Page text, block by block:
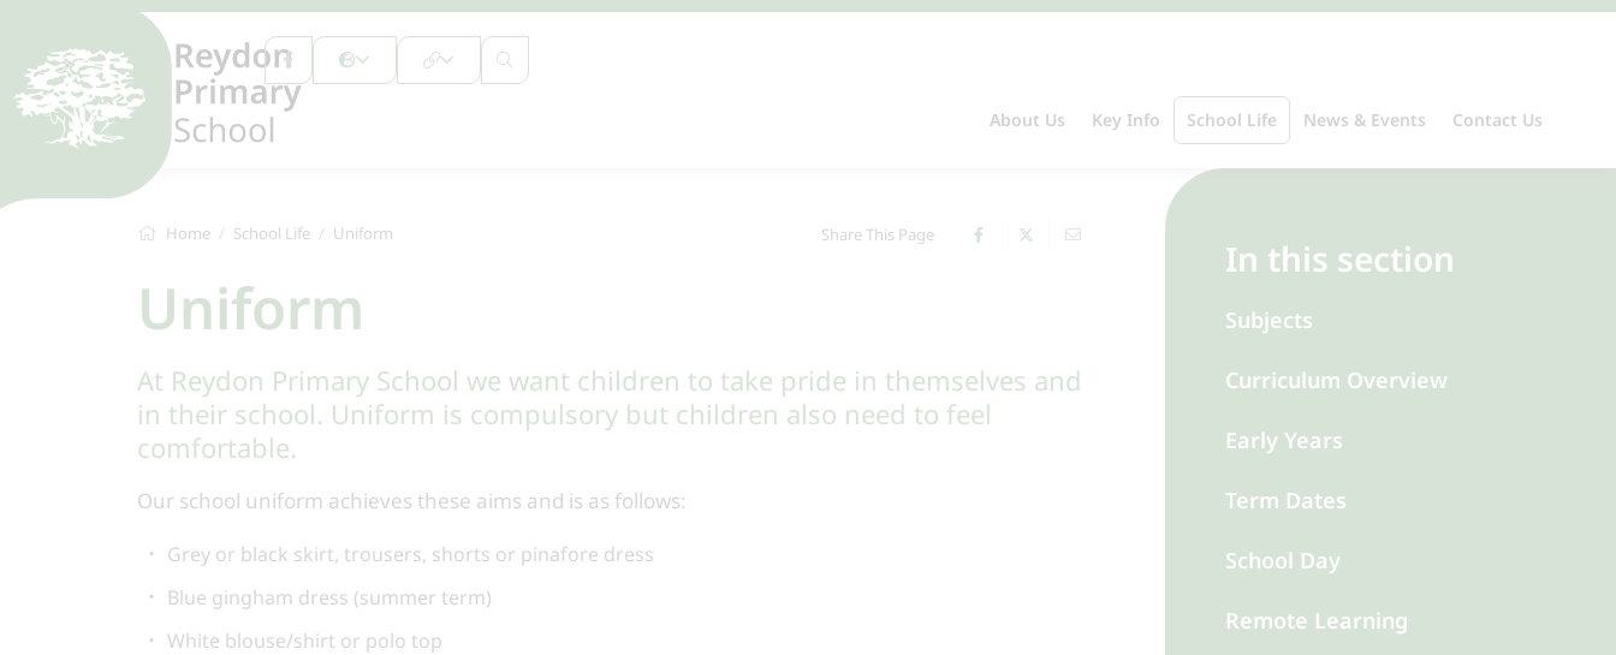
About Us Key Info School Life News & Events Contact Us
Home School Life Uniform Share This Page
Uniform
At Reydon Primary School we want children to take pride in themselves and
in their school. Uniform is compulsory but children also need to feel
comfortable.
Our school uniform achieves these aims and is as follows:
Grey or black skirt, trousers, shorts or pinafore dress
Blue gingham dress (summer term)
White blouse/shirt or polo top
In this section
Subjects
Curriculum Overview
Early Years
Term Dates
School Day
Remote Learning